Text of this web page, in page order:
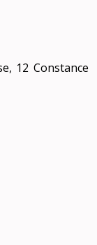
12 Constance